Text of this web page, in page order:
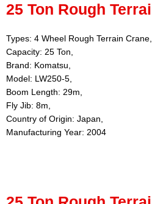
25 Ton Rough
Types: 4 Wheel Rough Terrain Crane,
Capacity: 25 Ton,
Brand: Komatsu,
Model: LW250-5,
Boom Length: 29m,
Fly Jib: 8m,
Country of Origin: Japan,
Manufacturing Year: 2004